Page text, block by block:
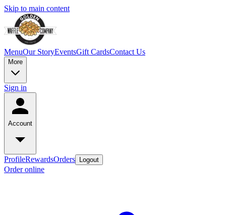
Skip to main content
MenuOur StoryEventsGift CardsContact Us
More
Sign in
Account
ProfileRewardsOrders Logout
Order online